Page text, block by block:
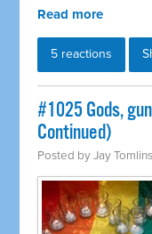
Read more
5 reactions
#1025 Gods,
Continued)
Posted byJay